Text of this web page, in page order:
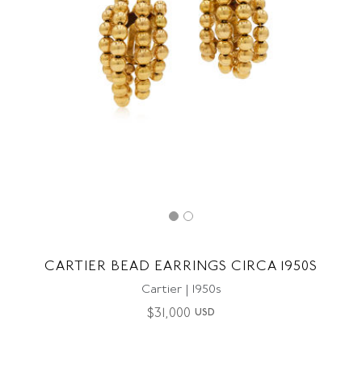
CARTIER BEAD EARRINGS CIRCA 1950S
Cartier | 1950s
$31,000 USD